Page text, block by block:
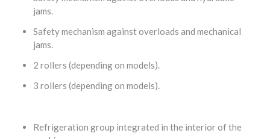
jams.
Safety mechanism against overloads and mechanical
jams.
2 rollers (depending on models).
3 rollers (depending on models).
Refrigeration group integrated in the interior of the